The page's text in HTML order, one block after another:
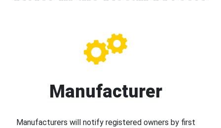
Manufacturer
Manufacturers will notify registered owners by first